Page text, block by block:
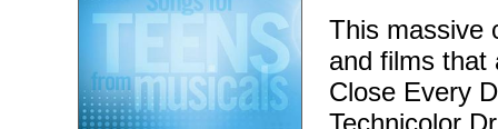
This massive
and films that
Close Every